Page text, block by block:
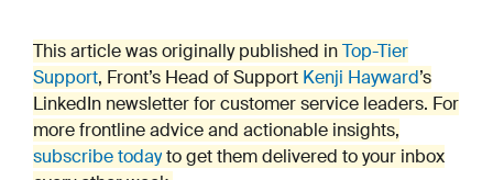
This article was originally published inTop-Tier
Support, Front’s Head of Support Kenji Hayward’s
LinkedIn newsletter for customer service leaders. For
more frontline advice and actionable insights,
subscribe todayto get them delivered to your inbox